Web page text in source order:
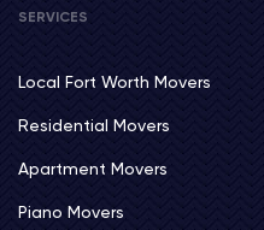
SERVICES
Local Fort Worth Movers
Residential Movers
Apartment Movers
Piano Movers